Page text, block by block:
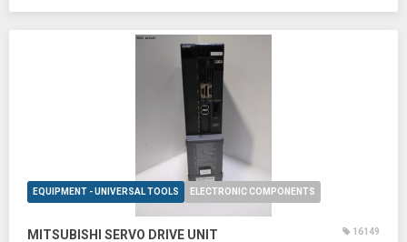
EQUIPMENT - UNIVERSAL TOOLS ELECTRONIC COMPONENTS
MITSUBISHI SERVO DRIVE UNIT 16149